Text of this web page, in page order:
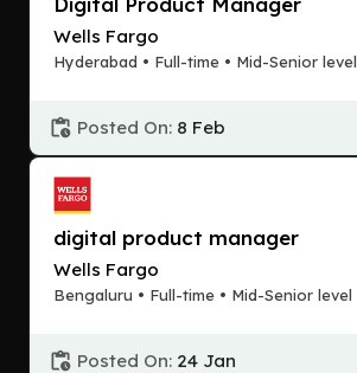
Wells Fargo
Hyderabad • Full-time • Mid-Senior level
Posted On: 8 Feb
digital product manager
Wells Fargo
Bengaluru • Full-time • Mid-Senior level
Posted On: 24 Jan